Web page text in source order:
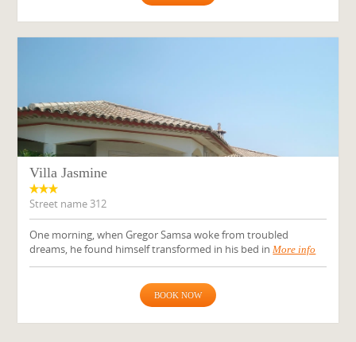
Villa Jasmine
Street name 312
One morning, when Gregor Samsa woke from troubled
dreams, he found himself transformed in his bed inMore info
BOOK NOW